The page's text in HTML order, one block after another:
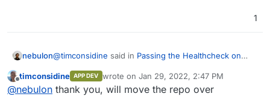
1
nebulon@timconsidine said in Passing the Healthcheck on
Is creating projects ongit.cloudron.iorestricted ?
Offline
timconsidine APP DEV wrote on Jan 29, 2022, 2:47 PM
last edited by timconsidineJan 29, 2022,
@nebulon thank you, will move the repo over